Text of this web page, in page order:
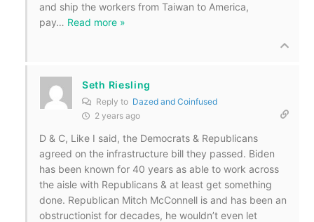
and ship the workers from Taiwan to America,
pay… Read more »
Seth Riesling
Reply to Dazed and Coinfused
2 years ago
D & C, Like I said, the Democrats & Republicans
agreed on the infrastructure bill they passed. Biden
has been known for 40 years as able to work across
the aisle with Republicans & at least get something
done. Republican Mitch McConnell is and has been an
obstructionist for decades, he wouldn’t even let